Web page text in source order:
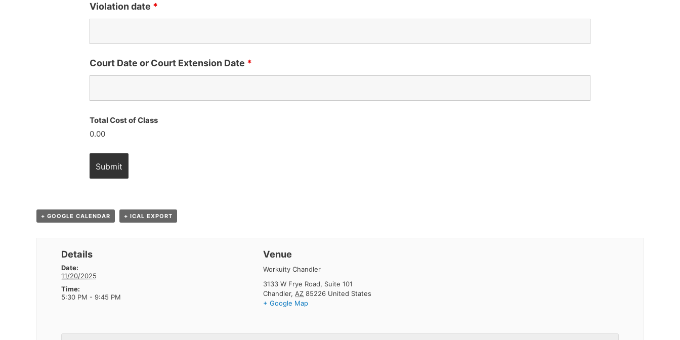
Violation date *
Court Date or Court Extension Date *
Total Cost of Class
0.00
+ GOOGLE CALENDAR + ICAL EXPORT
Details
Date:
11/20/2025
Time:
5:30 PM - 9:45 PM
Venue
Workuity Chandler
3133 W Frye Road, Suite 101
Chandler, AZ 85226 United States
+ Google Map